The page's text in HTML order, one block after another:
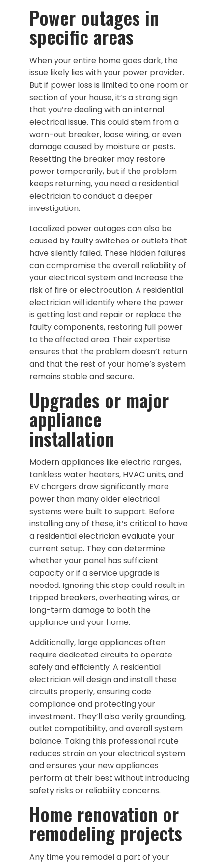
Power outages in
specific areas
When your entire home goes dark, the
issue likely lies with your power provider.
But if power loss is limited to one room or
section of your house, it’s a strong sign
that you’re dealing with an internal
electrical issue. This could stem from a
worn-out breaker, loose wiring, or even
damage caused by moisture or pests.
Resetting the breaker may restore
power temporarily, but if the problem
keeps returning, you need a residential
electrician to conduct a deeper
investigation.
Localized power outages can also be
caused by faulty switches or outlets that
have silently failed. These hidden failures
can compromise the overall reliability of
your electrical system and increase the
risk of fire or electrocution. A residential
electrician will identify where the power
is getting lost and repair or replace the
faulty components, restoring full power
to the affected area. Their expertise
ensures that the problem doesn’t return
and that the rest of your home’s system
remains stable and secure.
Upgrades or major
appliance
installation
Modern appliances like electric ranges,
tankless water heaters, HVAC units, and
EV chargers draw significantly more
power than many older electrical
systems were built to support. Before
installing any of these, it’s critical to have
a residential electrician evaluate your
current setup. They can determine
whether your panel has sufficient
capacity or if a service upgrade is
needed. Ignoring this step could result in
tripped breakers, overheating wires, or
long-term damage to both the
appliance and your home.
Additionally, large appliances often
require dedicated circuits to operate
safely and efficiently. A residential
electrician will design and install these
circuits properly, ensuring code
compliance and protecting your
investment. They’ll also verify grounding,
outlet compatibility, and overall system
balance. Taking this professional route
reduces strain on your electrical system
and ensures your new appliances
perform at their best without introducing
safety risks or reliability concerns.
Home renovation or
remodeling projects
Any time you remodel a part of your